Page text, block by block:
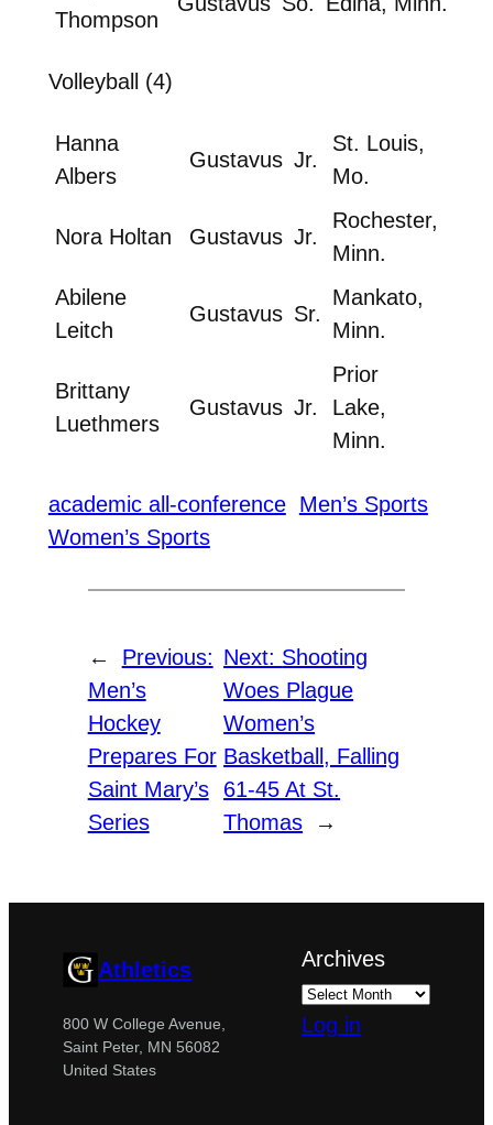
Thompson
Volleyball (4)
Hanna
Albers
Gustavus Jr.
St. Louis,
Mo.
Nora Holtan Gustavus Jr.
Rochester,
Minn.
Abilene
Leitch
Gustavus Sr.
Mankato,
Minn.
Brittany
Luethmers
Gustavus Jr.
Prior
Lake,
Minn.
academic all-conference Men’s Sports
Women’s Sports
←
Previous:
Men’s
Hockey
Prepares For
Saint Mary’s
Series
Next: Shooting
Woes Plague
Women’s
Basketball, Falling
61-45 At St.
Thomas
→
Athletics
800 W College Avenue,
Saint Peter, MN 56082
United States
Archives
Log in